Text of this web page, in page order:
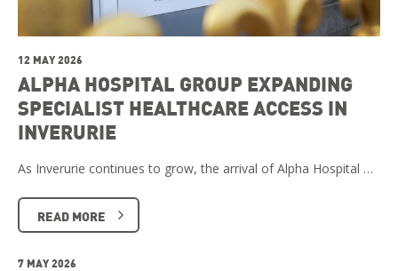
12 MAY 2026
ALPHA HOSPITAL GROUP EXPANDING
SPECIALIST HEALTHCARE ACCESS IN
INVERURIE
As Inverurie continues to grow, the arrival of Alpha Hospital …
READ MORE
7 MAY 2026